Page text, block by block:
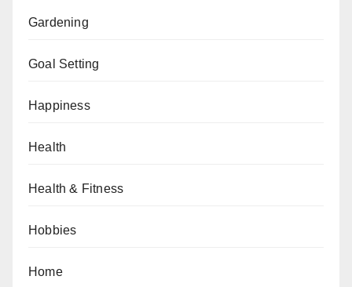
Gardening
Goal Setting
Happiness
Health
Health & Fitness
Hobbies
Home